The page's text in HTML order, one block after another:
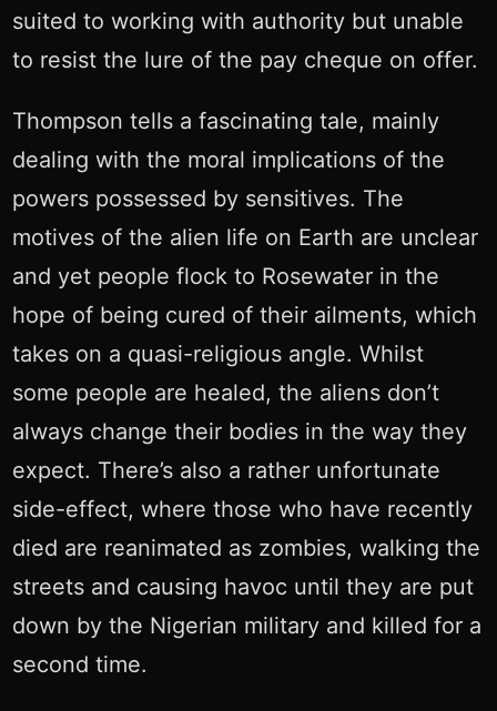
suited to working with authority but unable
to resist the lure of the pay cheque on offer.
Thompson tells a fascinating tale, mainly
dealing with the moral implications of the
powers possessed by sensitives. The
motives of the alien life on Earth are unclear
and yet people flock to Rosewater in the
hope of being cured of their ailments, which
takes on a quasi-religious angle. Whilst
some people are healed, the aliens don’t
always change their bodies in the way they
expect. There’s also a rather unfortunate
side-effect, where those who have recently
died are reanimated as zombies, walking the
streets and causing havoc until they are put
down by the Nigerian military and killed for a
second time.